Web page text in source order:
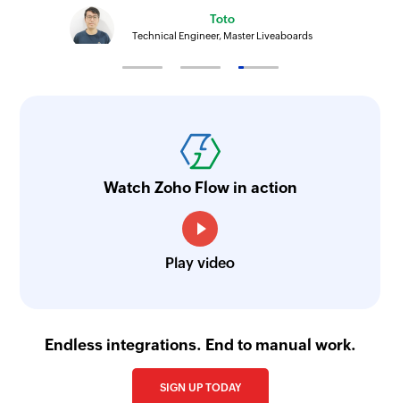
Toto
Technical Engineer, Master Liveaboards
Watch Zoho Flow in action
Play video
Endless integrations. End to manual work.
SIGN UP TODAY